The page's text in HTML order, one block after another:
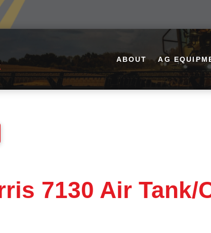
ABOUT AG
7130 Air Tank/